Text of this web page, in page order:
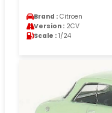
Brand : Citroen
Version : 2CV
Scale : 1/24